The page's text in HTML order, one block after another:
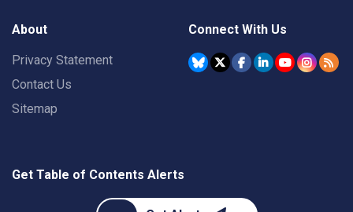
About
Privacy Statement
Contact Us
Sitemap
Connect With Us
Get Table of Contents Alerts